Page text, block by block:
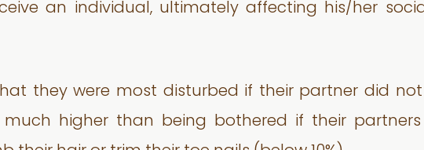
an individual, ultimately affecting his/her
they were most disturbed if their partner did
much higher than being bothered if their